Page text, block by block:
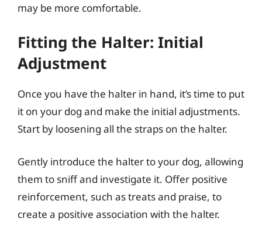
may be more comfortable.
Fitting the Halter: Initial
Adjustment
Once you have the halter in hand, it’s time to put
it on your dog and make the initial adjustments.
Start by loosening all the straps on the halter.
Gently introduce the halter to your dog, allowing
them to sniff and investigate it. Offer positive
reinforcement, such as treats and praise, to
create a positive association with the halter.